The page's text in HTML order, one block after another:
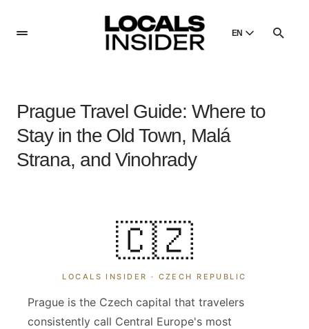
EN
Dansk
Poland
Prague Travel Guide: Where to
Stay in the Old Town, Malá
Strana, and Vinohrady
🇨🇿
LOCALS INSIDER · CZECH REPUBLIC
Prague is the Czech capital that travelers
consistently call Central Europe's most